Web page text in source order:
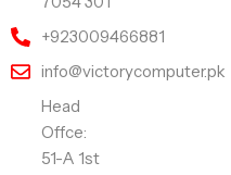
+923009466881
info@victorycomputer.pk
Head
Offce:
51-A 1st